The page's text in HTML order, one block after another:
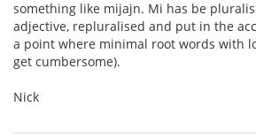
something like mijajn. Mi has be
adjective, repluralised and put in the
a point where minimal root words with
get cumbersome).
Nick